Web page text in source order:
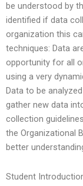
be understood by
identified if data
organization this
techniques: Data
opportunity for all
using a very
Data to be
gather new data
collection
the Organizational
better
Student